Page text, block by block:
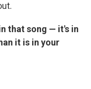
that song — it's in
it is in your